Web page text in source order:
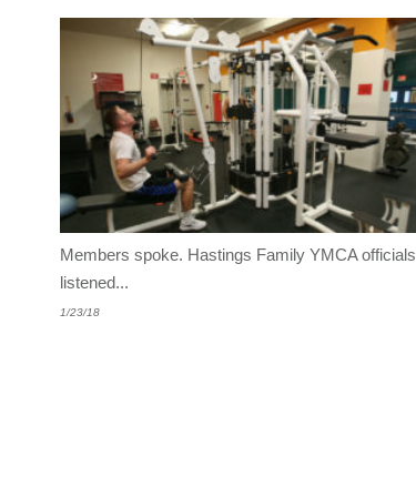
Members spoke. Hastings Family YMCA officials
listened...
1/23/18